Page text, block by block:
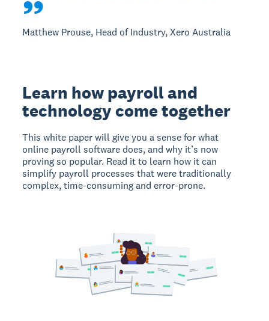
Matthew Prouse, Head of Industry, Xero Australia
Learn how payroll and
technology come together
This white paper will give you a sense for what
online payroll software does, and why it’s now
proving so popular. Read it to learn how it can
simplify payroll processes that were traditionally
complex, time-consuming and error-prone.